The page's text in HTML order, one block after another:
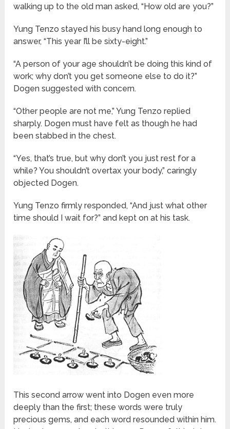
walking up to the old man asked, “How old are you?”
Yung Tenzo stayed his busy hand long enough to
answer, “This year I’ll be sixty-eight.”
“A person of your age shouldn’t be doing this kind of
work; why don’t you get someone else to do it?”
Dogen suggested with concern.
“Other people are not me,” Yung Tenzo replied
sharply. Dogen must have felt as though he had
been stabbed in the chest.
“Yes, that’s true, but why don’t you just rest for a
while? You shouldn’t overtax your body,” caringly
objected Dogen.
Yung Tenzo firmly responded, “And just what other
time should I wait for?” and kept on at his task.
This second arrow went into Dogen even more
deeply than the first; these words were truly
precious gems, and each word resounded within him.